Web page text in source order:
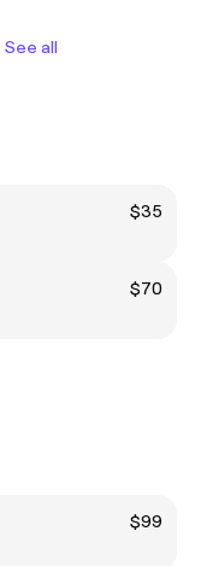
See all
$35
$70
$99